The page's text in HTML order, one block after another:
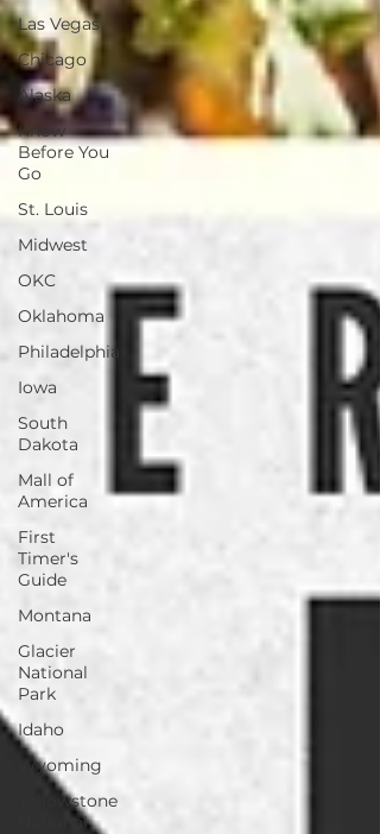
Las Vegas
Chicago
Alaska
Know
Before You
Go
St. Louis
Midwest
OKC
Oklahoma
Philadelphia
Iowa
South
Dakota
Mall of
America
First
Timer's
Guide
Montana
Glacier
National
Park
Idaho
Wyoming
Yellowstone
National